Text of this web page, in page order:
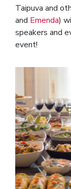
Taipuva and
and Emenda)
speakers and
event!